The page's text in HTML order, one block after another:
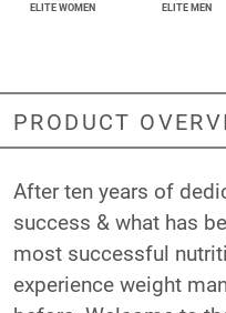
ELITE WOMEN ELITE MEN
PRODUCT
After ten years of
success & what has
most successful
experience weight